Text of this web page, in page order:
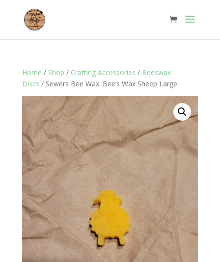
Home / Shop / Crafting Accessories / Beeswax
Discs / Sewers Bee Wax: Bee’s Wax Sheep Large